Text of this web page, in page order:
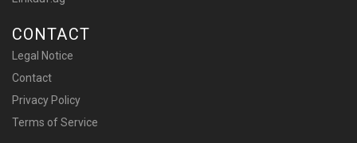
CONTACT
Legal Notice
Contact
Privacy Policy
Terms of Service